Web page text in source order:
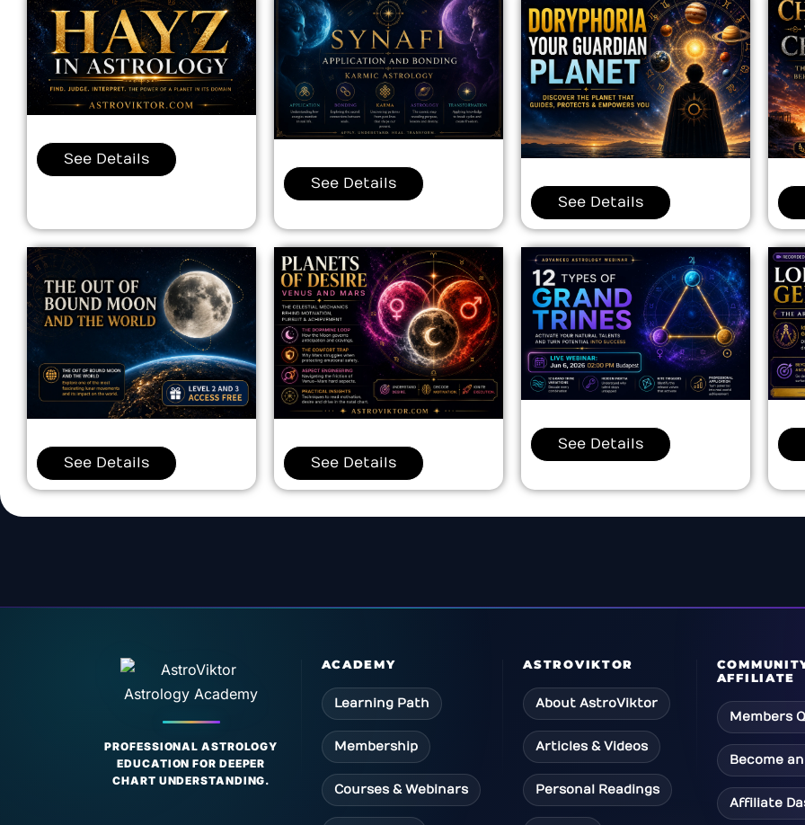
See Details
See Details
See Details
See Details See Details
See Details
PROFESSIONAL ASTROLOGY
EDUCATION FOR DEEPER
CHART UNDERSTANDING.
ACADEMY
Learning Path
Membership
Courses & Webinars
ASTROVIKTOR
About AstroViktor
Articles & Videos
Personal Readings
AFFILIATE
Members
Become
Affiliate